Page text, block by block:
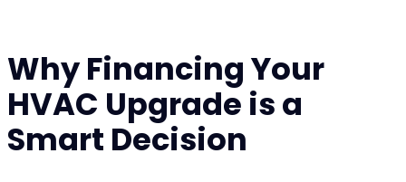
Why Financing Your
HVAC Upgrade is a
Smart Decision